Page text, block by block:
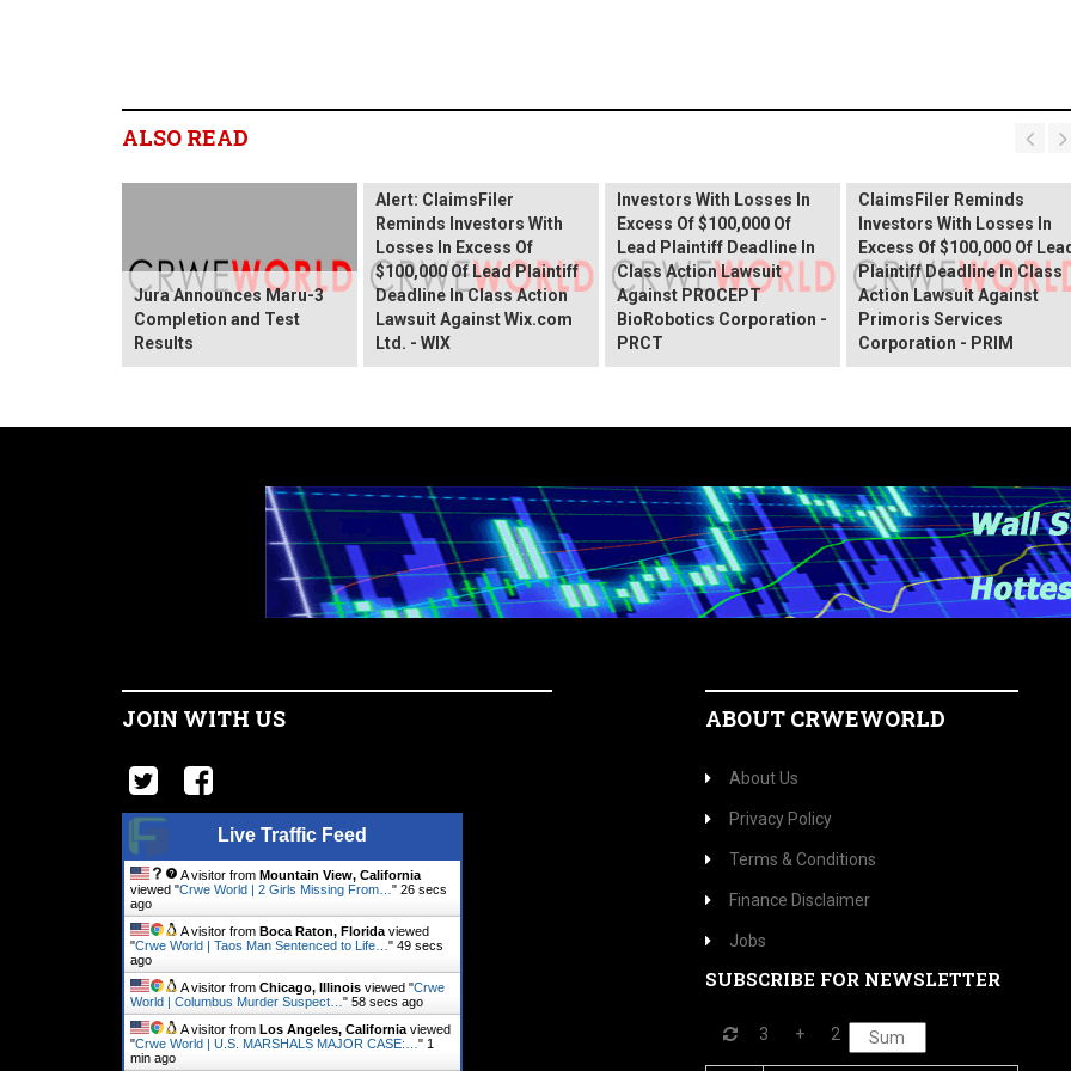
ALSO READ
Jura Announces Maru-3
Completion and Test
Results
Alert: ClaimsFiler
Reminds Investors With
Losses In Excess Of
$100,000 Of Lead Plaintiff
Deadline In Class Action
Lawsuit Against Wix.com
Ltd. - WIX
Investors With Losses In
Excess Of $100,000 Of
Lead Plaintiff Deadline In
Class Action Lawsuit
Against PROCEPT
BioRobotics Corporation -
PRCT
ClaimsFiler Reminds
Investors With Losses In
Excess Of $100,000 Of
Plaintiff Deadline In Class
Action Lawsuit Against
Primoris Services
Corporation - PRIM
JOIN WITH US
Live Traffic Feed
A visitor from Mountain View, California
viewed "Crwe World | 2 Girls Missing From… " 27 secs
ago
A visitor from Boca Raton, Florida viewed
"Crwe World | Taos Man Sentenced to Life… " 50 secs
ago
A visitor from Chicago, Illinois viewed "Crwe
World | Columbus Murder Suspect… " 59 secs ago
A visitor from Los Angeles, California viewed
"Crwe World | U.S. MARSHALS MAJOR CASE:… " 1
min ago
ABOUT CRWEWORLD
About Us
Privacy Policy
Terms & Conditions
Finance Disclaimer
Jobs
SUBSCRIBE FOR NEWSLETTER
3 + 2